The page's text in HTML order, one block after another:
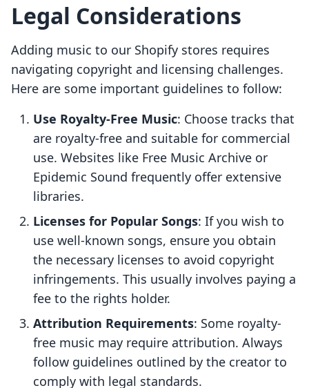
Legal Considerations
Adding music to our Shopify stores requires
navigating copyright and licensing challenges.
Here are some important guidelines to follow:
Use Royalty-Free Music: Choose tracks that
are royalty-free and suitable for commercial
use. Websites like Free Music Archive or
Epidemic Sound frequently offer extensive
libraries.
Licenses for Popular Songs: If you wish to
use well-known songs, ensure you obtain
the necessary licenses to avoid copyright
infringements. This usually involves paying a
fee to the rights holder.
Attribution Requirements: Some royalty-
free music may require attribution. Always
follow guidelines outlined by the creator to
comply with legal standards.